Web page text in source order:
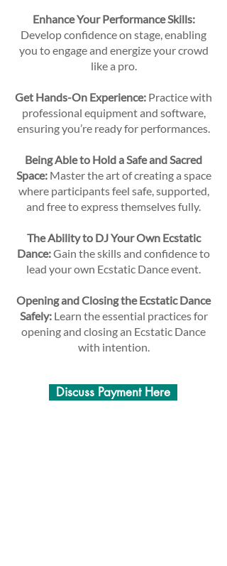
Enhance Your Performance Skills:
Develop confidence on stage, enabling
you to engage and energize your crowd
like a pro.
Get Hands-On Experience: Practice with
professional equipment and software,
ensuring you’re ready for performances.
Being Able to Hold a Safe and Sacred
Space: Master the art of creating a space
where participants feel safe, supported,
and free to express themselves fully.
The Ability to DJ Your Own Ecstatic
Dance:Gain the skills and confidence to
lead your own Ecstatic Dance event.
Opening and Closing the Ecstatic Dance
Safely:Learn the essential practices for
opening and closing an Ecstatic Dance
with intention.
Discuss Payment Here